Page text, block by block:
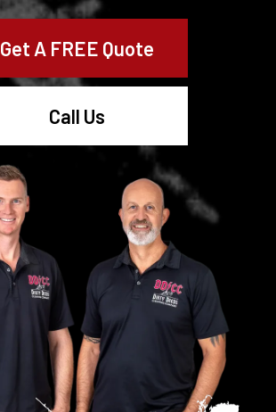
Get A FREE Quote
Call Us